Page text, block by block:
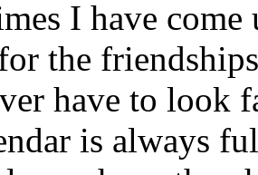
I have
the
have to look
is always